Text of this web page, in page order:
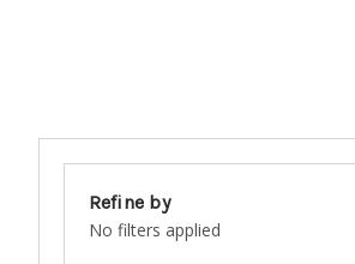
Refine by
No filters applied